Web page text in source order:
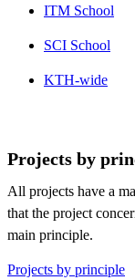
ITM School
SCI School
KTH-wide
Projects by
All projects have a
that the project
main principle.
Projects by principle